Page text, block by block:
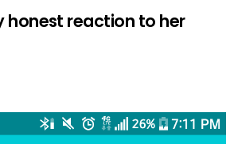
honest reaction to her